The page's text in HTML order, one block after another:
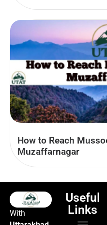
How to Reach
Muzaffarnagar
With
Useful
Links